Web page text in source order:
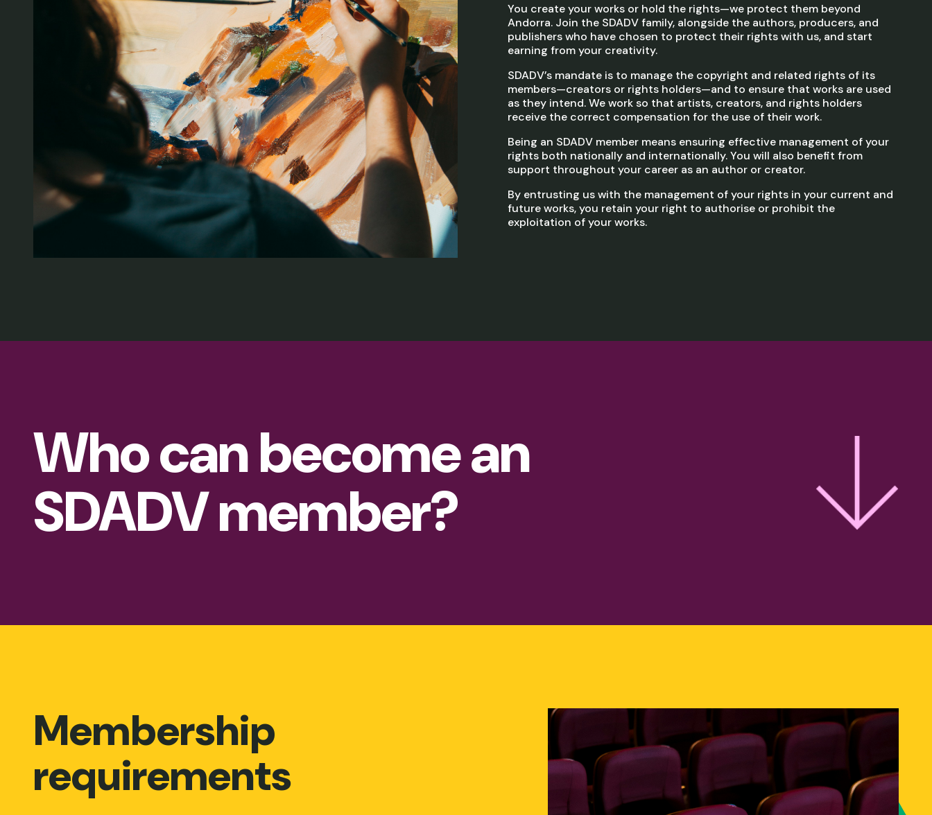
You create your works or hold the rights—we protect them beyond
Andorra. Join the SDADV family, alongside the authors, producers, and
publishers who have chosen to protect their rights with us, and start
earning from your creativity.
SDADV’s mandate is to manage the copyright and related rights of its
members—creators or rights holders—and to ensure that works are used
as they intend. We work so that artists, creators, and rights holders
receive the correct compensation for the use of their work.
Being an SDADV member means ensuring effective management of your
rights both nationally and internationally. You will also benefit from
support throughout your career as an author or creator.
By entrusting us with the management of your rights in your current and
future works, you retain your right to authorise or prohibit the
exploitation of your works.
Who can become an
SDADV member?
Membership
requirements